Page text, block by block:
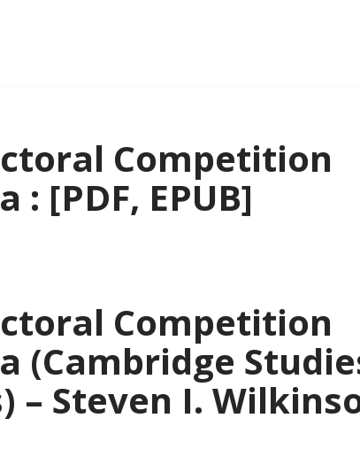
Competition
[PDF, EPUB]
Competition
(Cambridge
– Steven I.